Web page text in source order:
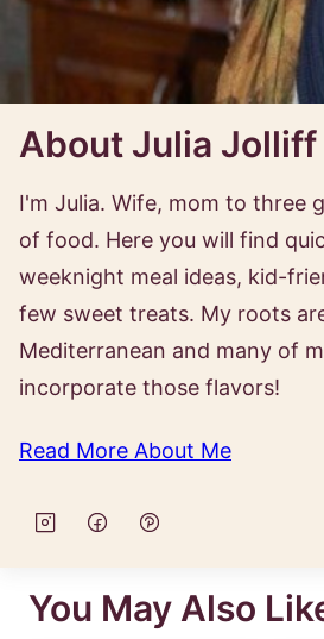
About Julia Jolliff
I'm Julia. Wife, mom to three
of food. Here you will find
weeknight meal ideas, kid-
few sweet treats. My roots
Mediterranean and many of
incorporate those flavors!
Read More About Me
You May Also